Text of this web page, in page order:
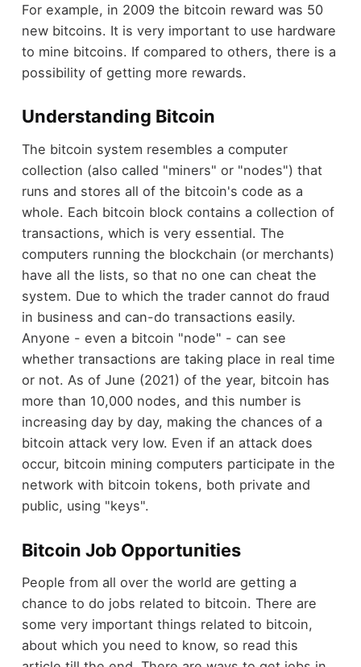
For example, in 2009 the bitcoin reward was 50
new bitcoins. It is very important to use hardware
to mine bitcoins. If compared to others, there is a
possibility of getting more rewards.
Understanding Bitcoin
The bitcoin system resembles a computer
collection (also called "miners" or "nodes") that
runs and stores all of the bitcoin's code as a
whole. Each bitcoin block contains a collection of
transactions, which is very essential. The
computers running the blockchain (or merchants)
have all the lists, so that no one can cheat the
system. Due to which the trader cannot do fraud
in business and can-do transactions easily.
Anyone - even a bitcoin "node" - can see
whether transactions are taking place in real time
or not. As of June (2021) of the year, bitcoin has
more than 10,000 nodes, and this number is
increasing day by day, making the chances of a
bitcoin attack very low. Even if an attack does
occur, bitcoin mining computers participate in the
network with bitcoin tokens, both private and
public, using "keys".
Bitcoin Job Opportunities
People from all over the world are getting a
chance to do jobs related to bitcoin. There are
some very important things related to bitcoin,
about which you need to know, so read this